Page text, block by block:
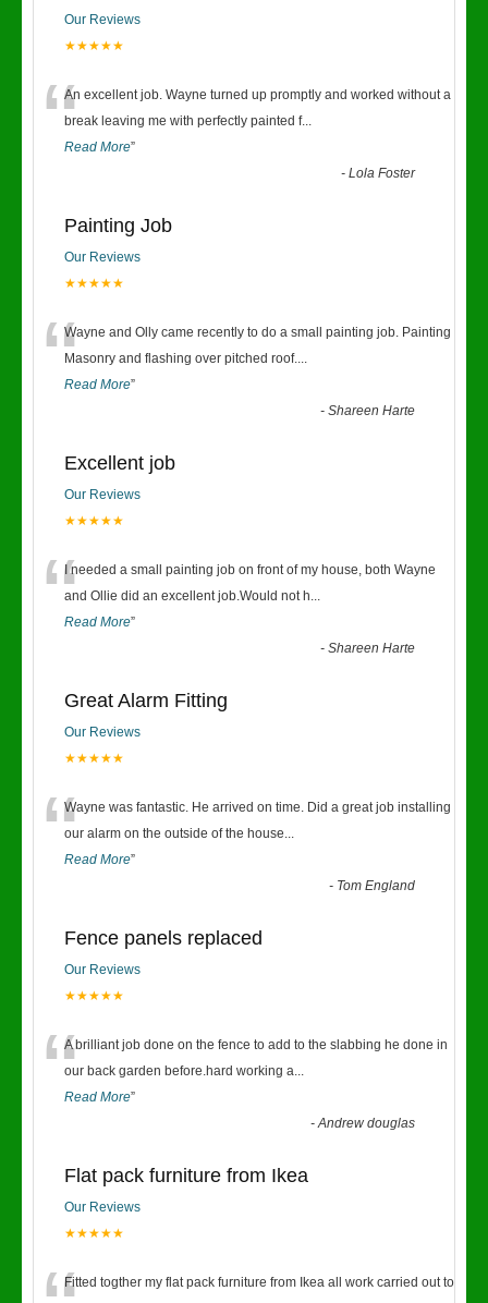
Our Reviews
★★★★★
“An excellent job. Wayne turned up promptly and worked without a
break leaving me with perfectly painted f...
Read More”
-Lola Foster
Painting Job
Our Reviews
★★★★★
“Wayne and Olly came recently to do a small painting job. Painting
Masonry and flashing over pitched roof....
Read More”
-Shareen Harte
Excellent job
Our Reviews
★★★★★
“I needed a small painting job on front of my house, both Wayne
and Ollie did an excellent job.Would not h...
Read More”
-Shareen Harte
Great Alarm Fitting
Our Reviews
★★★★★
“Wayne was fantastic. He arrived on time. Did a great job installing
our alarm on the outside of the house...
Read More”
- Tom England
Fence panels replaced
Our Reviews
★★★★★
“A brilliant job done on the fence to add to the slabbing he done in
our back garden before.hard working a...
Read More”
-Andrew douglas
Flat pack furniture from Ikea
Our Reviews
★★★★★
Fitted togther my flat pack furniture from Ikea all work carried out to